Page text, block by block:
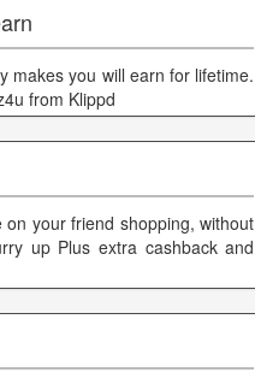
makes you will earn for lifetime.
from Klippd
your friend shopping, without
up Plus extra cashback and